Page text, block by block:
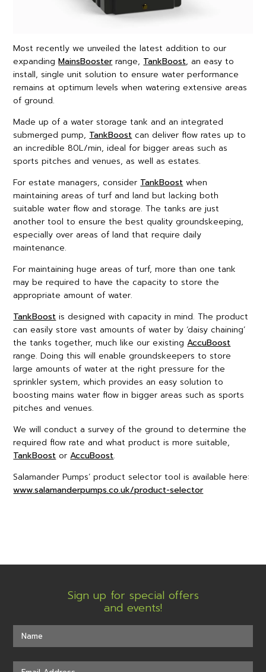
Most recently we unveiled the latest addition to our
expandingMainsBoosterrange,TankBoost, an easy to
install, single unit solution to ensure water performance
remains at optimum levels when watering extensive areas
of ground.
Made up of a water storage tank and an integrated
submerged pump,TankBoostcan deliver flow rates up to
an incredible 80L/min, ideal for bigger areas such as
sports pitches and venues, as well as estates.
For estate managers, considerTankBoostwhen
maintaining areas of turf and land but lacking both
suitable water flow and storage. The tanks are just
another tool to ensure the best quality groundskeeping,
especially over areas of land that require daily
maintenance.
For maintaining huge areas of turf, more than one tank
may be required to have the capacity to store the
appropriate amount of water.
TankBoostis designed with capacity in mind. The product
can easily store vast amounts of water by ‘daisy chaining’
the tanks together, much like our existingAccuBoost
range. Doing this will enable groundskeepers to store
large amounts of water at the right pressure for the
sprinkler system, which provides an easy solution to
boosting mains water flow in bigger areas such as sports
pitches and venues.
We will conduct a survey of the ground to determine the
required flow rate and what product is more suitable,
TankBoostorAccuBoost.
Salamander Pumps’ product selector tool is available here:
www.salamanderpumps.co.uk/product-selector
Sign up for special offers
and events!